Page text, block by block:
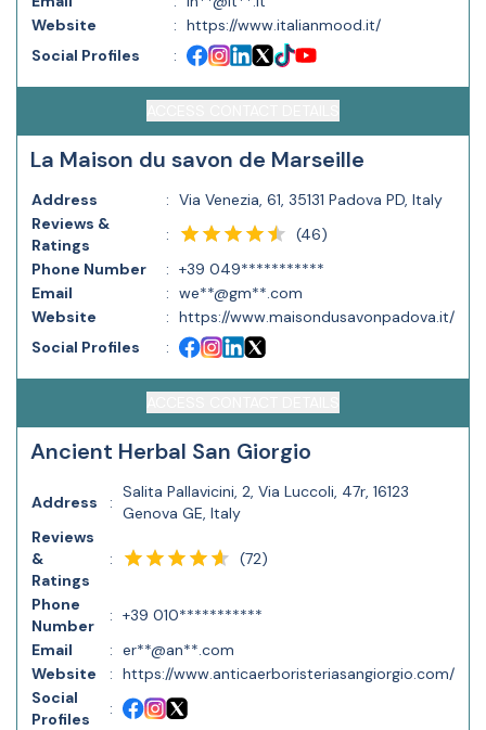
Website
: https://www.italianmood.it/
Social Profiles
:
La Maison du savon de Marseille
Address : Via Venezia, 61, 35131 Padova PD, Italy
Reviews &
Ratings
: (46)
Phone Number
: +39 049***********
Email
: we**@gm**.com
Website
: https://www.maisondusavonpadova.it/
Social Profiles
:
Ancient Herbal San Giorgio
Address :
Salita Pallavicini, 2, Via Luccoli, 47r, 16123
Genova GE, Italy
Reviews
&
Ratings
: (72)
Phone
Number
: +39 010***********
Email
: er**@an**.com
Website
: https://www.anticaerboristeriasangiorgio.com/
Social
Profiles
: